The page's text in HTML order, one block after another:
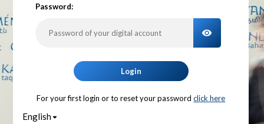
Password:
TOGGLE
Login
For your first login or to reset your password click here
English